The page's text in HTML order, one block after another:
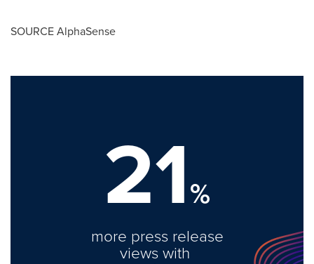
SOURCE AlphaSense
21%
more press release
views with